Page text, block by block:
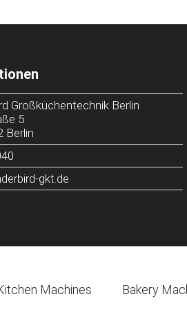
Großküchentechnik Berlin
5
Berlin
gkt.de
Machines Bakery